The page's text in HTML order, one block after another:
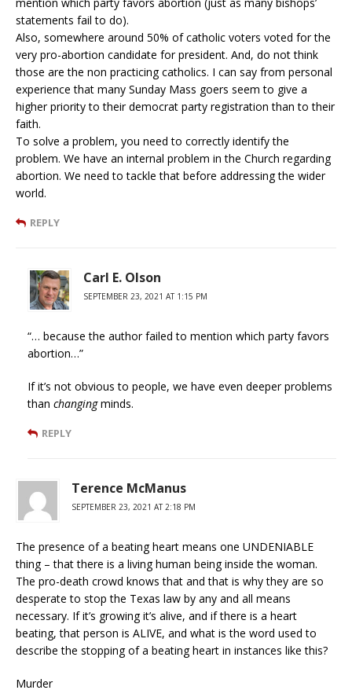
statements fail to do).
Also, somewhere around 50% of catholic voters voted for the
very pro-abortion candidate for president. And, do not think
those are the non practicing catholics. I can say from personal
experience that many Sunday Mass goers seem to give a
higher priority to their democrat party registration than to their
faith.
To solve a problem, you need to correctly identify the
problem. We have an internal problem in the Church regarding
abortion. We need to tackle that before addressing the wider
world.
REPLY
Carl E. Olson
SEPTEMBER 23, 2021 AT 1:15 PM
“… because the author failed to mention which party favors
abortion…”
If it’s not obvious to people, we have even deeper problems
than changingminds.
REPLY
Terence McManus
SEPTEMBER 23, 2021 AT 2:18 PM
The presence of a beating heart means one UNDENIABLE
thing – that there is a living human being inside the woman.
The pro-death crowd knows that and that is why they are so
desperate to stop the Texas law by any and all means
necessary. If it’s growing it’s alive, and if there is a heart
beating, that person is ALIVE, and what is the word used to
describe the stopping of a beating heart in instances like this?
Murder